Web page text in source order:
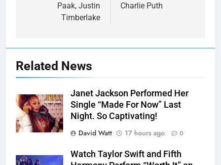
Paak, Justin
Timberlake
Charlie Puth
Related News
Janet Jackson Performed Her
Single “Made For Now” Last
Night. So Captivating!
David Watt
17 hours ago 0
Watch Taylor Swift and Fifth